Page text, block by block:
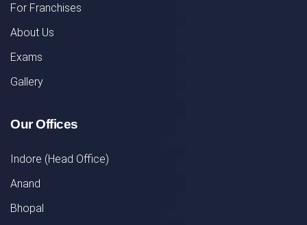
For Franchises
About Us
Exams
Gallery
Our Offices
Indore (Head Office)
Anand
Bhopal